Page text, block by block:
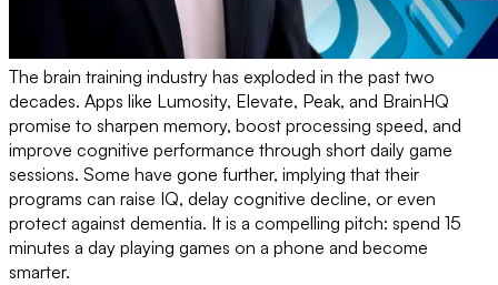
The brain training industry has exploded in the past two
decades. Apps like Lumosity, Elevate, Peak, and BrainHQ
promise to sharpen memory, boost processing speed, and
improve cognitive performance through short daily game
sessions. Some have gone further, implying that their
programs can raise IQ, delay cognitive decline, or even
protect against dementia. It is a compelling pitch: spend 15
minutes a day playing games on a phone and become
smarter.